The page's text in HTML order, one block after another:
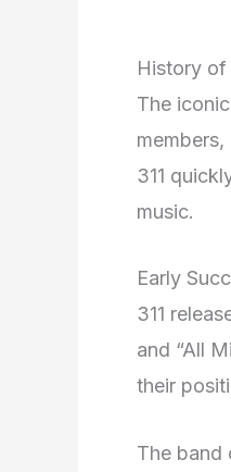
History of
The
311
music.
Early
311
and “All
their
The band